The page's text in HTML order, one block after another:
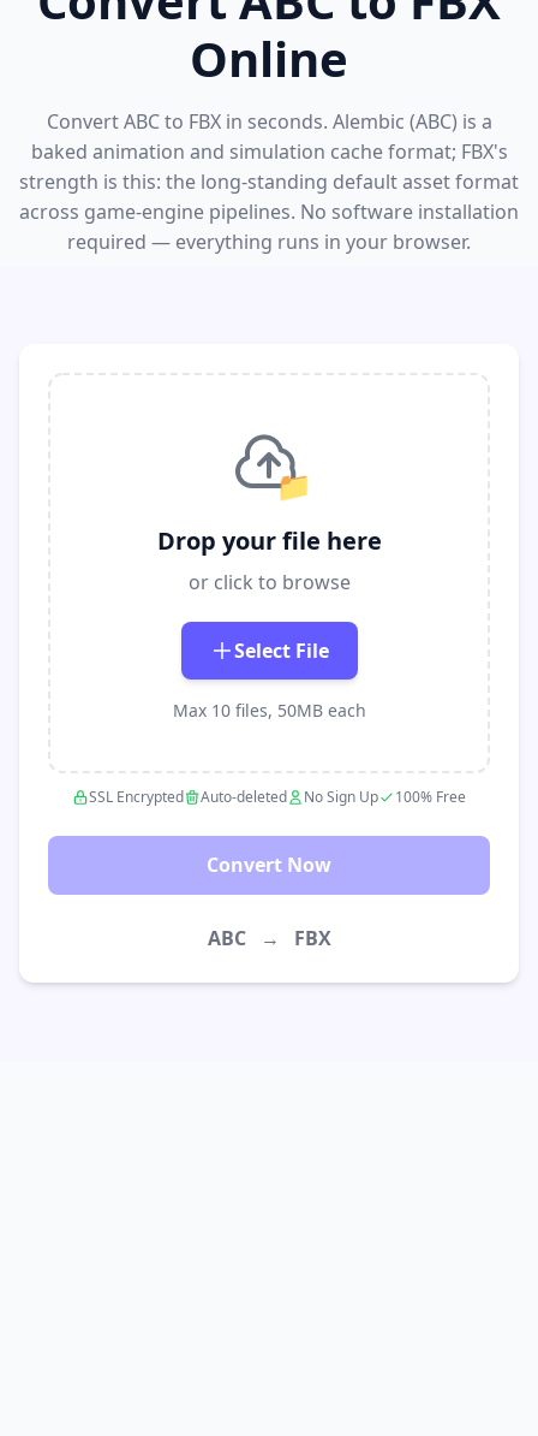
Online
Convert ABC to FBX in seconds. Alembic (ABC) is a
baked animation and simulation cache format; FBX's
strength is this: the long-standing default asset format
across game-engine pipelines. No software installation
required — everything runs in your browser.
📁
Drop your file here
or click to browse
Select File
Max 10 files, 50MB each
SSL Encrypted Auto-deleted No Sign Up 100% Free
Convert Now
ABC → FBX